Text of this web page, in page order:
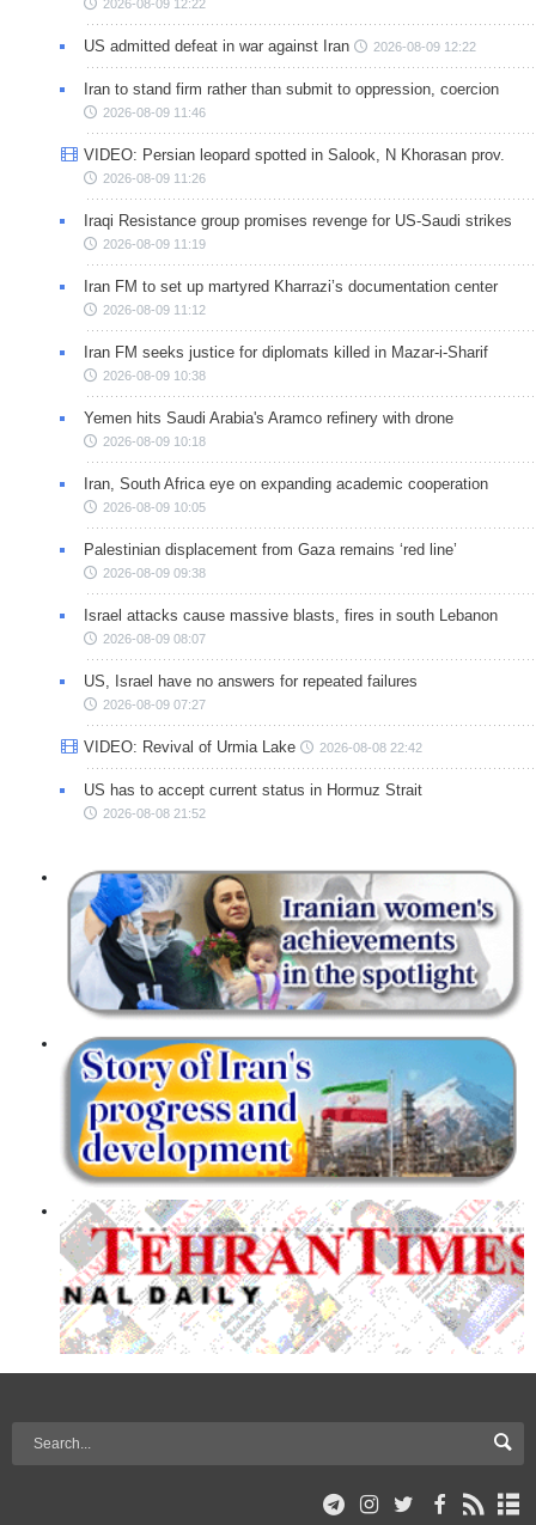
2026-08-09 12:22
US admitted defeat in war against Iran 2026-08-09 12:22
Iran to stand firm rather than submit to oppression, coercion
2026-08-09 11:46
VIDEO: Persian leopard spotted in Salook, N Khorasan prov.
2026-08-09 11:26
Iraqi Resistance group promises revenge for US-Saudi strikes
2026-08-09 11:19
Iran FM to set up martyred Kharrazi’s documentation center
2026-08-09 11:12
Iran FM seeks justice for diplomats killed in Mazar-i-Sharif
2026-08-09 10:38
Yemen hits Saudi Arabia's Aramco refinery with drone
2026-08-09 10:18
Iran, South Africa eye on expanding academic cooperation
2026-08-09 10:05
Palestinian displacement from Gaza remains ‘red line’
2026-08-09 09:38
Israel attacks cause massive blasts, fires in south Lebanon
2026-08-09 08:07
US, Israel have no answers for repeated failures
2026-08-09 07:27
VIDEO: Revival of Urmia Lake 2026-08-08 22:42
US has to accept current status in Hormuz Strait
2026-08-08 21:52